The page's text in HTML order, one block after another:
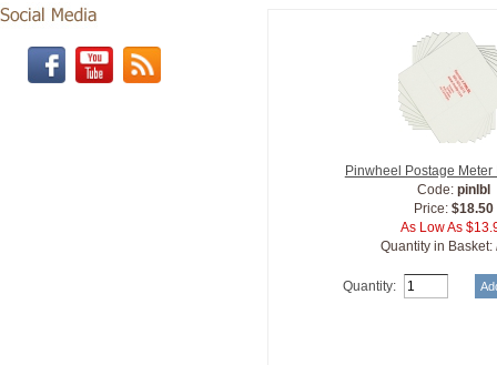
Pinwheel Postage Meter
Code:pinlbl
Price:$18.50
As Low As
Quantity in Basket:
Quantity: